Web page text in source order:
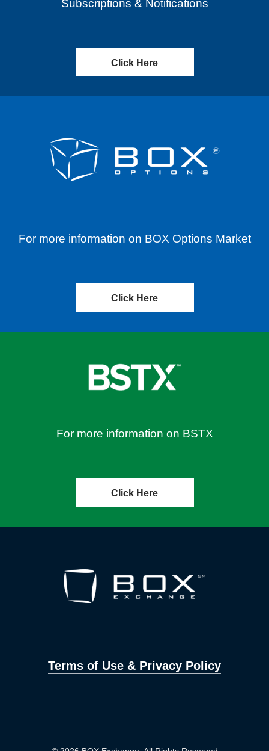
Subscriptions & Notifications
Click Here
For more information on BOX Options Market
Click Here
For more information on BSTX
Click Here
Terms of Use & Privacy Policy